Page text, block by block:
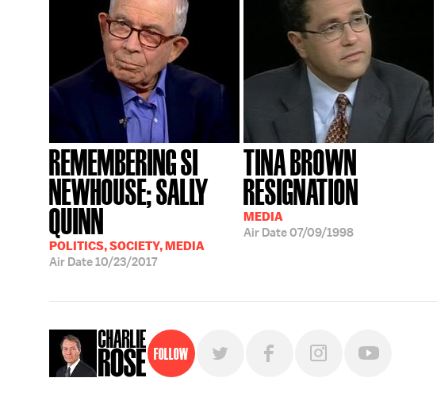
REMEMBERING SI
NEWHOUSE; SALLY
QUINN
POLITICS, SOCIETY, MEDIA
Air Date10/23/2017
TINA BROWN
RESIGNATION
MEDIA
Air Date07/09/1998
Follow